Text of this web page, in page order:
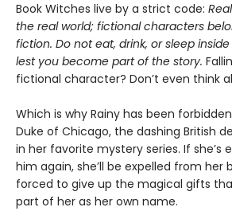
Book Witches live by a strict code:
the real world; fictional characters
fiction. Do not eat, drink, or sleep
lest you become part of the story.
fictional character? Don’t even think
Which is why Rainy has been
Duke of Chicago, the dashing British
in her favorite mystery series. If she’s
him again, she’ll be expelled from her
forced to give up the magical gifts
part of her as her own name.